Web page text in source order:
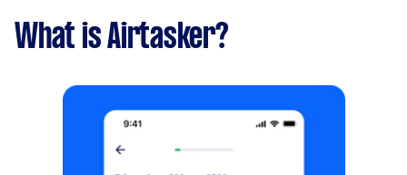
What is Airtasker?